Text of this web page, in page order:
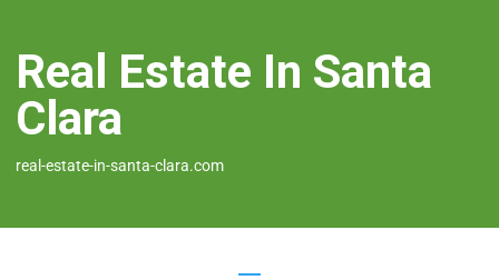
Real Estate In Santa
Clara
real-estate-in-santa-clara.com